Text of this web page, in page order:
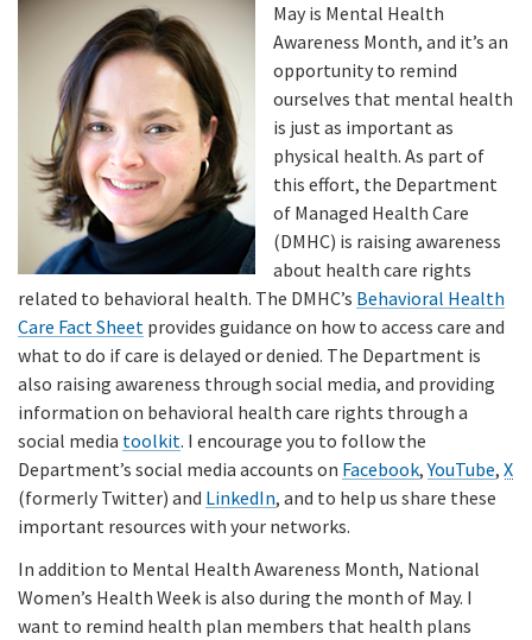
May is Mental Health
Awareness Month, and it’s an
opportunity to remind
ourselves that mental health
is just as important as
physical health. As part of
this effort, the Department
of Managed Health Care
(DMHC) is raising awareness
about health care rights
related to behavioral health. The DMHC’s Behavioral Health
Care Fact Sheet provides guidance on how to access care and
what to do if care is delayed or denied. The Department is
also raising awareness through social media, and providing
information on behavioral health care rights through a
social media toolkit. I encourage you to follow the
Department’s social media accounts on Facebook,YouTube, X
(formerly Twitter) and LinkedIn, and to help us share these
important resources with your networks.
In addition to Mental Health Awareness Month, National
Women’s Health Week is also during the month of May. I
want to remind health plan members that health plans